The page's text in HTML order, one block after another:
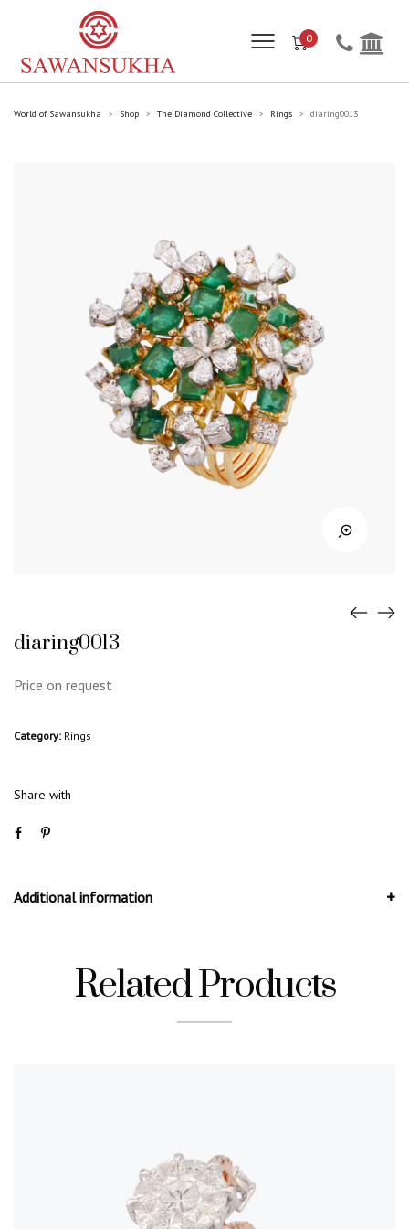
0
World of Sawansukha > Shop > The Diamond Collective > Rings > diaring0013
diaring0013
Price on request
Category: Rings
Share with
Additional information
Related Products